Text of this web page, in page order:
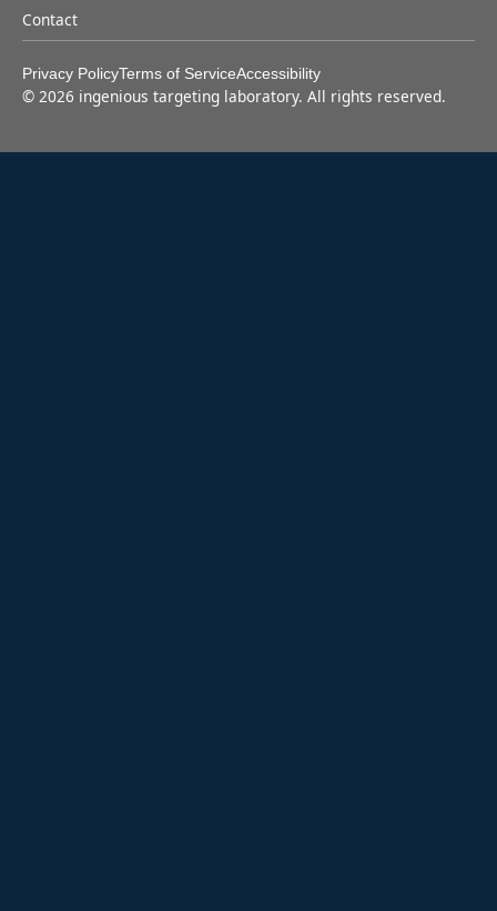
Contact
Privacy PolicyTerms of ServiceAccessibility
© 2026 ingenious targeting laboratory. All rights reserved.